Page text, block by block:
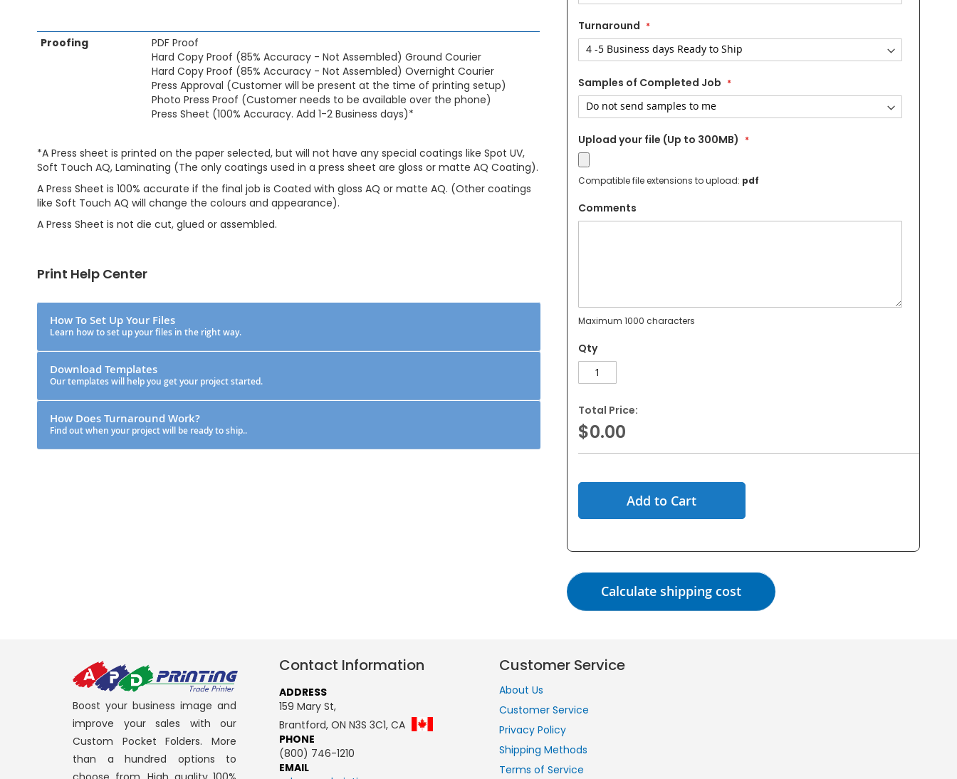
Proofing
PDF Proof
Hard Copy Proof (85% Accuracy - Not Assembled) Ground Courier
Hard Copy Proof (85% Accuracy - Not Assembled) Overnight Courier
Press Approval (Customer will be present at the time of printing setup)
Photo Press Proof (Customer needs to be available over the phone)
Press Sheet (100% Accuracy. Add 1-2 Business days)*
*A Press sheet is printed on the paper selected, but will not have any special coatings like Spot UV,
Soft Touch AQ, Laminating (The only coatings used in a press sheet are gloss or matte AQ Coating).
A Press Sheet is 100% accurate if the final job is Coated with gloss AQ or matte AQ. (Other coatings
like Soft Touch AQ will change the colours and appearance).
A Press Sheet is not die cut, glued or assembled.
Print Help Center
How To Set Up Your Files
Learn how to set up your files in the right way.
Download Templates
Our templates will help you get your project started.
How Does Turnaround Work?
Find out when your project will be ready to ship..
Turnaround
Samples of Completed Job
Upload your file (Up to 300MB)
Compatible file extensions to upload: pdf
Comments
Maximum 1000 characters
Qty
Total Price:
$0.00
Add to Cart
Calculate shipping cost
Boost your business image and
improve your sales with our
Custom Pocket Folders. More
than a hundred options to
Contact Information
ADDRESS
159 Mary St,
Brantford, ON N3S 3C1, CA
PHONE
(800) 746-1210
EMAIL
Customer Service
About Us
Customer Service
Privacy Policy
Shipping Methods
Terms of Service